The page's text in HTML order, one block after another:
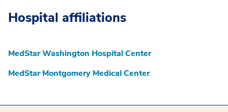
Hospital affiliations
MedStar Washington Hospital Center
MedStar Montgomery Medical Center